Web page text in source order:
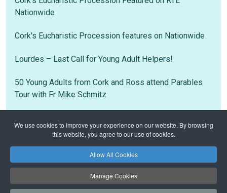
We use cookies to improve your experience on our website. By browsing
this website, you agree to our use of cookies.
Allow All Cookies
Manage Cookies
Nationwide
Cork's Eucharistic Procession features on Nationwide
Lourdes – Last Call for Young Adult Helpers!
50 Young Adults from Cork and Ross attend Parables
Tour with Fr Mike Schmitz
Privacy Policy
Safeguarding
Copyright © 2026 Bantry Family of Parishes. All Rights Reserved.